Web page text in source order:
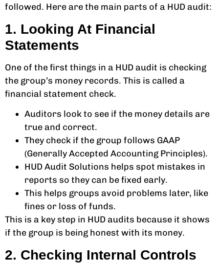
followed. Here are the main parts of a HUD audit:
1. Looking At Financial
Statements
One of the first things in a HUD audit is checking
the group’s money records. This is called a
financial statement check.
Auditors look to see if the money details are
true and correct.
They check if the group follows GAAP
(Generally Accepted Accounting Principles).
HUD Audit Solutions helps spot mistakes in
reports so they can be fixed early.
This helps groups avoid problems later, like
fines or loss of funds.
This is a key step in HUD audits because it shows
if the group is being honest with its money.
2. Checking Internal Controls